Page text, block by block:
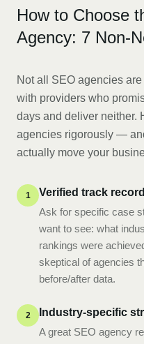
How to Choose
Agency: 7 Non-
Not all SEO agencies
with providers who
days and deliver neither.
agencies rigorously —
actually move your
1
Verified track
Ask for specific case
want to see: what
rankings were
skeptical of agencies
before/after data.
2
Industry-specific
A great SEO agency